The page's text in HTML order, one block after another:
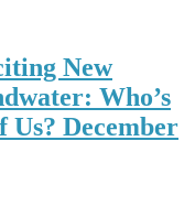
New
Who’s
December